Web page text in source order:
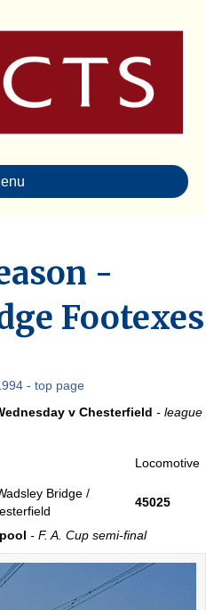
-
Footexes
- top page
v Chesterfield - league
Locomotive
Bridge /
45025
- F. A. Cup semi-final